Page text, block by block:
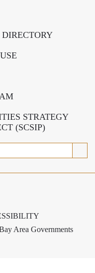
STRATEGY
(SCSIP)
Area Governments